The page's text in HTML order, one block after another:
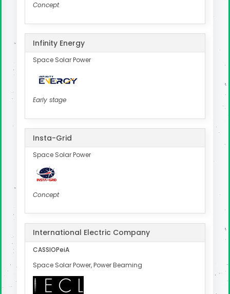
Concept
Infinity Energy
Space Solar Power
Early stage
Insta-Grid
Space Solar Power
Concept
International Electric Company
CASSIOPeiA
Space Solar Power, Power Beaming